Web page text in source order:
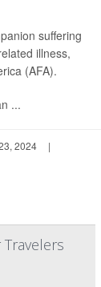
suffering
illness,
(AFA).
...
2024
|